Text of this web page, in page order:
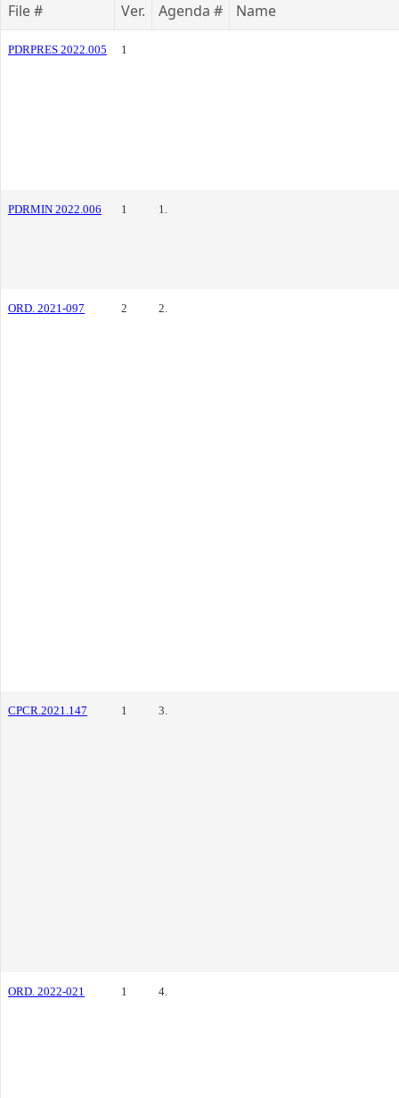
File # Ver. Agenda # Name
PDRPRES 2022.005 1
PDRMIN 2022.006 1 1.
ORD. 2021-097 2 2.
CPCR.2021.147 1 3.
ORD. 2022-021 1 4.